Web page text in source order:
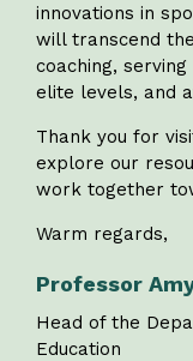
innovations in
will transcend
coaching,
elite levels, and
Thank you for
explore our
work together
Warm regards,
Professor
Head of the
Education